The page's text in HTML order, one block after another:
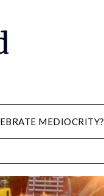
MEDIOCRITY?